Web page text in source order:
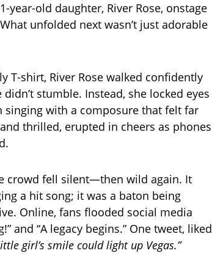
old daughter, River Rose, onstage
unfolded next wasn’t just adorable
T-shirt, River Rose walked confidently
stumble. Instead, she locked eyes
with a composure that felt far
thrilled, erupted in cheers as phones
crowd fell silent—then wild again. It
a hit song; it was a baton being
Online, fans flooded social media
and “A legacy begins.” One tweet, liked
girl’s smile could light up Vegas.”